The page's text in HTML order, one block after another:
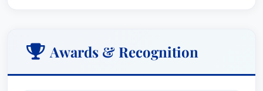
Awards & Recognition